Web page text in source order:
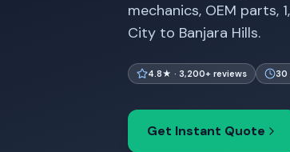
mechanics, OEM
City to Banjara Hills.
4.8★ · 3,200+ reviews 30
Get Instant Quote